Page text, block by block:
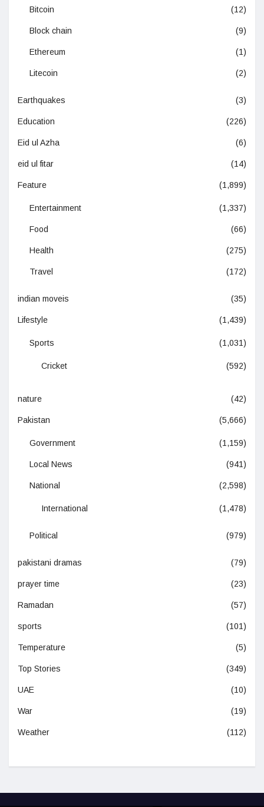
Bitcoin (12)
Block chain (9)
Ethereum (1)
Litecoin (2)
Earthquakes (3)
Education (226)
Eid ul Azha (6)
eid ul fitar (14)
Feature (1,899)
Entertainment (1,337)
Food (66)
Health (275)
Travel (172)
indian moveis (35)
Lifestyle (1,439)
Sports (1,031)
Cricket (592)
nature (42)
Pakistan (5,666)
Government (1,159)
Local News (941)
National (2,598)
International (1,478)
Political (979)
pakistani dramas (79)
prayer time (23)
Ramadan (57)
sports (101)
Temperature (5)
Top Stories (349)
UAE (10)
War (19)
Weather (112)